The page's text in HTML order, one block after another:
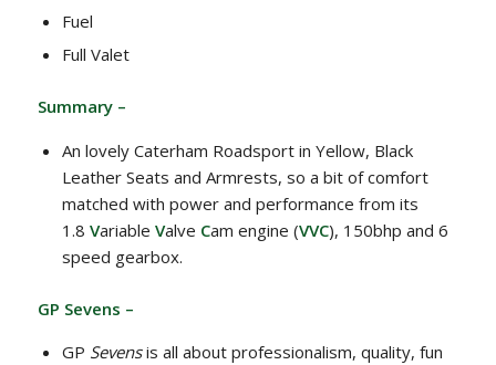
Fuel
Full Valet
Summary –
An lovely Caterham Roadsport in Yellow, Black
Leather Seats and Armrests, so a bit of comfort
matched with power and performance from its
1.8 Variable Valve Cam engine (VVC), 150bhp and 6
speed gearbox.
GP Sevens –
GP Sevensis all about professionalism, quality, fun